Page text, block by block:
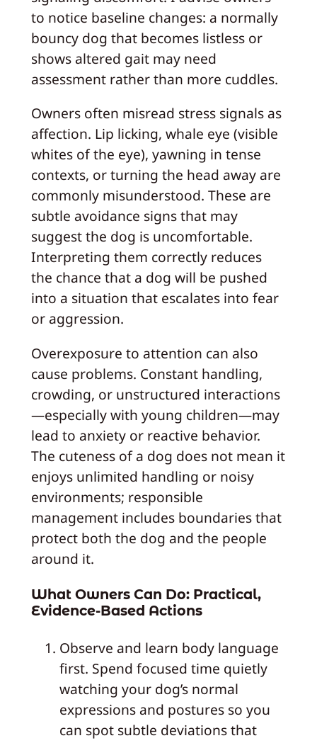
to notice baseline changes: a normally
bouncy dog that becomes listless or
shows altered gait may need
assessment rather than more cuddles.
Owners often misread stress signals as
affection. Lip licking, whale eye (visible
whites of the eye), yawning in tense
contexts, or turning the head away are
commonly misunderstood. These are
subtle avoidance signs that may
suggest the dog is uncomfortable.
Interpreting them correctly reduces
the chance that a dog will be pushed
into a situation that escalates into fear
or aggression.
Overexposure to attention can also
cause problems. Constant handling,
crowding, or unstructured interactions
—especially with young children—may
lead to anxiety or reactive behavior.
The cuteness of a dog does not mean it
enjoys unlimited handling or noisy
environments; responsible
management includes boundaries that
protect both the dog and the people
around it.
What Owners Can Do: Practical,
Evidence-Based Actions
Observe and learn body language
first. Spend focused time quietly
watching your dog’s normal
expressions and postures so you
can spot subtle deviations that